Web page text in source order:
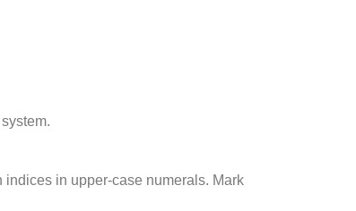
indices in upper-case numerals. Mark